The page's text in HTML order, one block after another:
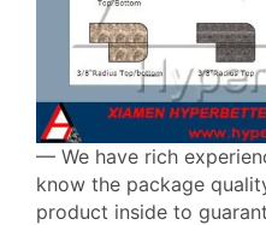
— We have rich
know the package
product inside to